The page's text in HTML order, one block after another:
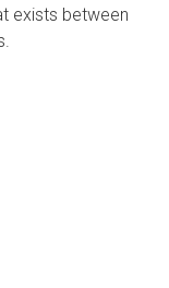
exists between